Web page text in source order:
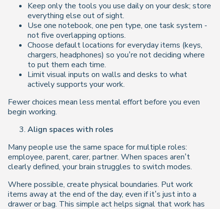
Keep only the tools you use daily on your desk; store
everything else out of sight.
Use one notebook, one pen type, one task system -
not five overlapping options.
Choose default locations for everyday items (keys,
chargers, headphones) so you’re not deciding where
to put them each time.
Limit visual inputs on walls and desks to what
actively supports your work.
Fewer choices mean less mental effort before you even
begin working.
Align spaces with roles
Many people use the same space for multiple roles:
employee, parent, carer, partner. When spaces aren’t
clearly defined, your brain struggles to switch modes.
Where possible, create physical boundaries. Put work
items away at the end of the day, even if it’s just into a
drawer or bag. This simple act helps signal that work has